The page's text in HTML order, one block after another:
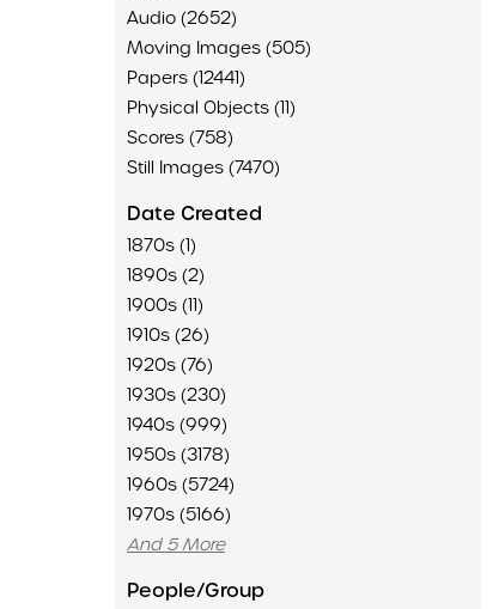
Audio (2652)
Moving Images (505)
Papers (12441)
Physical Objects (11)
Scores (758)
Still Images (7470)
Date Created
1870s (1)
1890s (2)
1900s (11)
1910s (26)
1920s (76)
1930s (230)
1940s (999)
1950s (3178)
1960s (5724)
1970s (5166)
And 5 More
People/Group